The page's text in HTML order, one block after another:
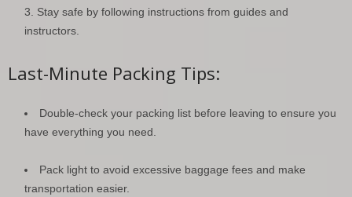
Stay safe by following instructions from guides and
instructors.
Last-Minute Packing Tips:
Double-check your packing list before leaving to ensure you
have everything you need.
Pack light to avoid excessive baggage fees and make
transportation easier.